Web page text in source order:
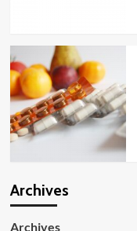
Archives
Archives